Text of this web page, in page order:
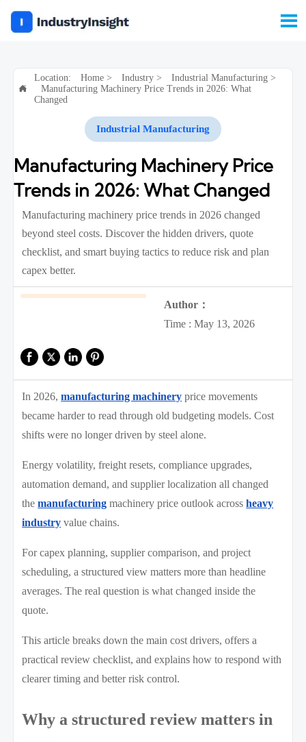


Location: Home> Industry> Industrial Manufacturing>
Manufacturing Machinery Price Trends in 2026: What
Changed
Industrial Manufacturing
Manufacturing Machinery Price
Trends in 2026: What Changed
Manufacturing machinery price trends in 2026 changed
beyond steel costs. Discover the hidden drivers, quote
checklist, and smart buying tactics to reduce risk and plan
capex better.
Author：
Time : May 13, 2026
In 2026,manufacturing machinery price movements
became harder to read through old budgeting models. Cost
shifts were no longer driven by steel alone.
Energy volatility, freight resets, compliance upgrades,
automation demand, and supplier localization all changed
themanufacturing machinery price outlook acrossheavy
industry value chains.
For capex planning, supplier comparison, and project
scheduling, a structured view matters more than headline
averages. The real question is what changed inside the
quote.
This article breaks down the main cost drivers, offers a
practical review checklist, and explains how to respond with
clearer timing and better risk control.
Why a structured review matters in